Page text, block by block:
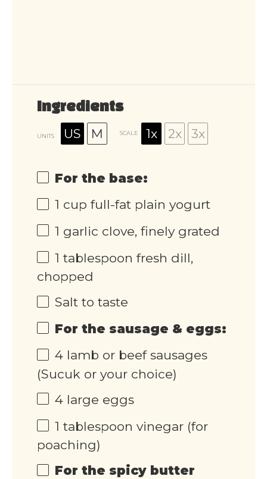
Ingredients
UNITS US M SCALE 1x 2x 3x
For the base:
1 cup full-fat plain yogurt
1 garlic clove, finely grated
1 tablespoon fresh dill,
chopped
Salt to taste
For the sausage & eggs:
4 lamb or beef sausages
(Sucuk or your choice)
4 large eggs
1 tablespoon vinegar (for
poaching)
For the spicy butter